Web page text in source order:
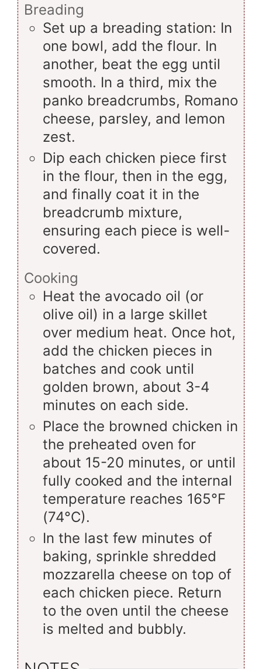
Breading
Set up a breading station: In
one bowl, add the flour. In
another, beat the egg until
smooth. In a third, mix the
panko breadcrumbs, Romano
cheese, parsley, and lemon
zest.
Dip each chicken piece first
in the flour, then in the egg,
and finally coat it in the
breadcrumb mixture,
ensuring each piece is well-
covered.
Cooking
Heat the avocado oil (or
olive oil) in a large skillet
over medium heat. Once hot,
add the chicken pieces in
batches and cook until
golden brown, about 3-4
minutes on each side.
Place the browned chicken in
the preheated oven for
about 15-20 minutes, or until
fully cooked and the internal
temperature reaches 165°F
(74°C).
In the last few minutes of
baking, sprinkle shredded
mozzarella cheese on top of
each chicken piece. Return
to the oven until the cheese
is melted and bubbly.